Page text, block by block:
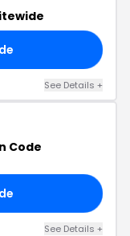
See Details +
Code
See Details +